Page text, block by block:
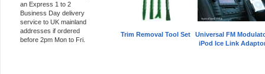
an Express 1 to 2
Business Day delivery
service to UK mainland
addresses if ordered
before 2pm Mon to Fri.
Trim Removal Tool Set
Universal FM
iPod Ice Link